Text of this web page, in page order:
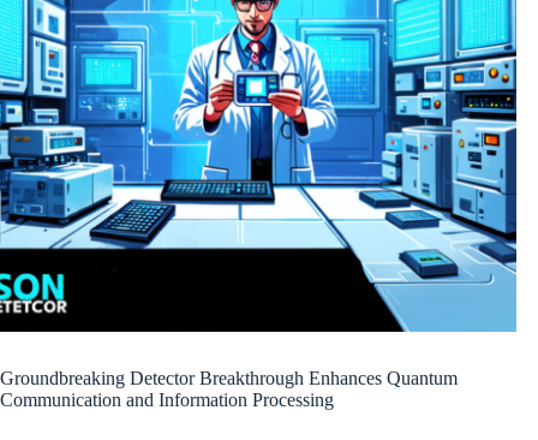
Groundbreaking Detector Breakthrough Enhances Quantum
Communication and Information Processing